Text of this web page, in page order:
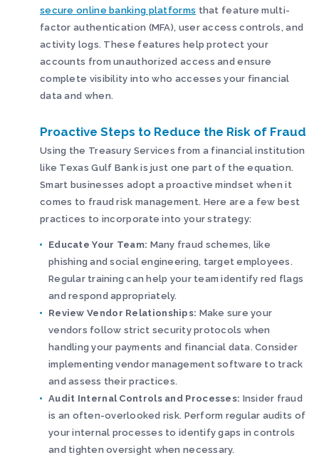
secure online banking platforms that feature multi-
factor authentication (MFA), user access controls, and
activity logs. These features help protect your
accounts from unauthorized access and ensure
complete visibility into who accesses your financial
data and when.
Proactive Steps to Reduce the Risk of Fraud
Using the Treasury Services from a financial institution
like Texas Gulf Bank is just one part of the equation.
Smart businesses adopt a proactive mindset when it
comes to fraud risk management. Here are a few best
practices to incorporate into your strategy:
Educate Your Team: Many fraud schemes, like
phishing and social engineering, target employees.
Regular training can help your team identify red flags
and respond appropriately.
Review Vendor Relationships: Make sure your
vendors follow strict security protocols when
handling your payments and financial data. Consider
implementing vendor management software to track
and assess their practices.
Audit Internal Controls and Processes: Insider fraud
is an often-overlooked risk. Perform regular audits of
your internal processes to identify gaps in controls
and tighten oversight when necessary.